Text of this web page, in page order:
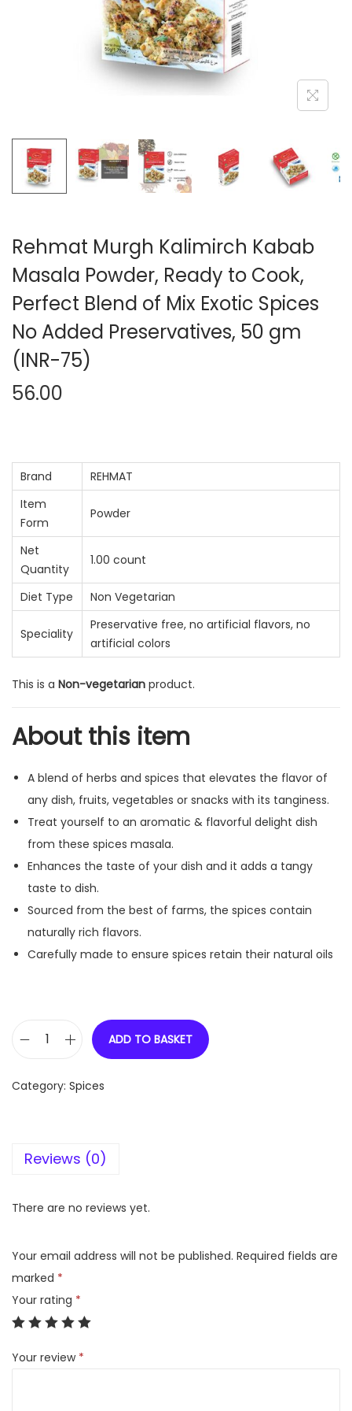
n
Rehmat Murgh Kalimirch Kabab
Masala Powder, Ready to Cook,
Perfect Blend of Mix Exotic Spices
No Added Preservatives, 50 gm
(INR-75)
56.00
Brand
REHMAT
Item
Form
Powder
Net
Quantity
1.00 count
Diet Type Non Vegetarian
Speciality
Preservative free, no artificial flavors, no
artificial colors
This is a Non-vegetarian product.
About this item
A blend of herbs and spices that elevates the flavor of
any dish, fruits, vegetables or snacks with its tanginess.
Treat yourself to an aromatic & flavorful delight dish
from these spices masala.
Enhances the taste of your dish and it adds a tangy
taste to dish.
Sourced from the best of farms, the spices contain
naturally rich flavors.
Carefully made to ensure spices retain their natural oils
h
t
u
h
a
i
ADD TO BASKET
Category: Spices
Reviews (0)
There are no reviews yet.
Your email address will not be published. Required fields are
marked *
Your rating *
Your review *